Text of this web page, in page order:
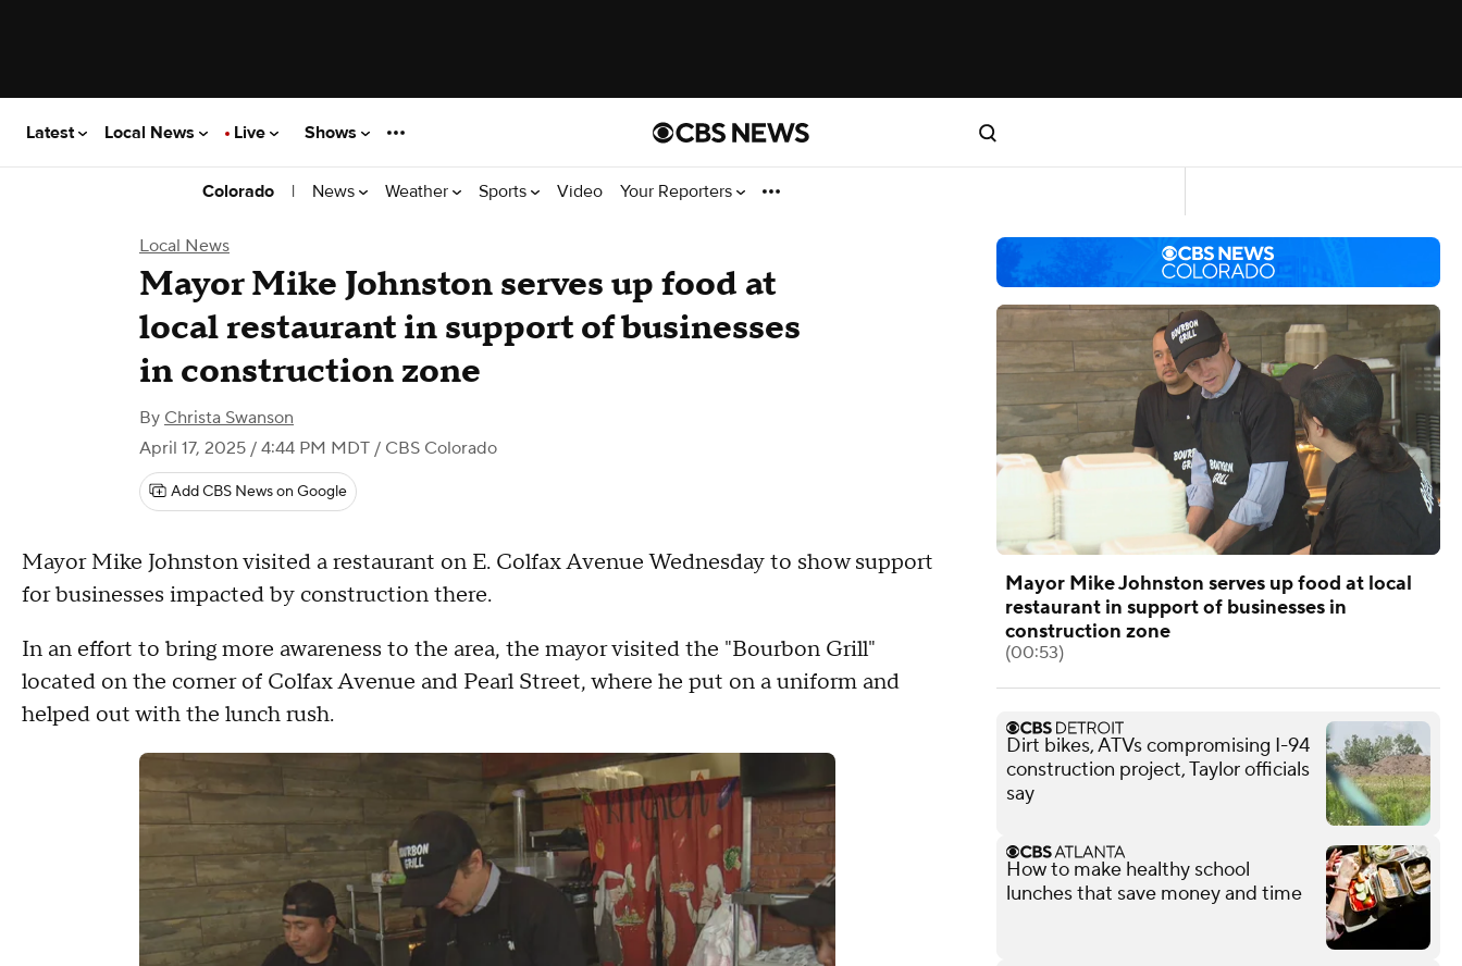
Latest Local News Live Shows
Colorado | News Weather Sports Video Your Reporters
Local News
Mayor Mike Johnston serves up food at
local restaurant in support of businesses
in construction zone
By Christa Swanson
April 17, 2025 / 4:44 PM MDT / CBS Colorado
Add CBS News on Google
Mayor Mike Johnston visited a restaurant on E. Colfax Avenue Wednesday to show support
for businesses impacted by construction there.
In an effort to bring more awareness to the area, the mayor visited the "Bourbon Grill"
located on the corner of Colfax Avenue and Pearl Street, where he put on a uniform and
helped out with the lunch rush.
Mayor Mike Johnston serves up food at local
restaurant in support of businesses in
construction zone
(00:53)
Dirt bikes, ATVs compromising I-94
construction project, Taylor officials
say
How to make healthy school
lunches that save money and time